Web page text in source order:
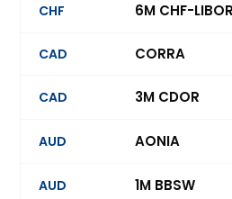
CHF 6M CHF-LIBOR
CAD CORRA
CAD 3M CDOR
AUD AONIA
AUD 1M BBSW